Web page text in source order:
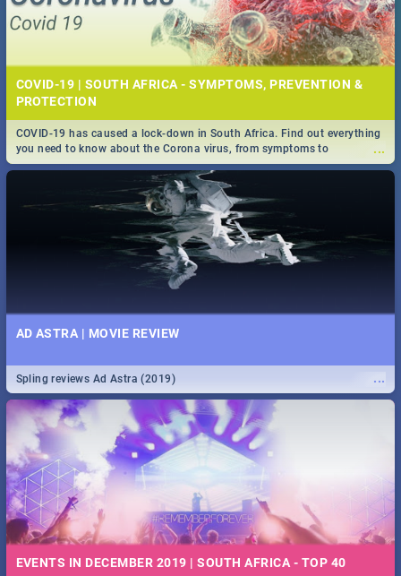
COVID-19 | SOUTH AFRICA - SYMPTOMS, PREVENTION &
PROTECTION
...
COVID-19 has caused a lock-down in South Africa. Find out everything
you need to know about the Corona virus, from symptoms to
prevention, stay in the know on the state of your nation.
AD ASTRA | MOVIE REVIEW
...
Spling reviews Ad Astra (2019)
EVENTS IN DECEMBER 2019 | SOUTH AFRICA - TOP 40